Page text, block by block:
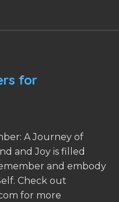
for
A Journey of
and Joy is filled
and embody
Check out
for more